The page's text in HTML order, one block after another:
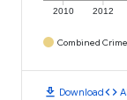
2010 2012
Combined
download Downloadcode